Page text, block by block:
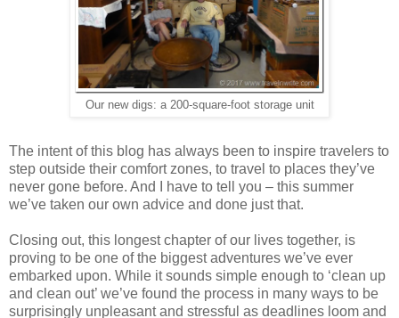
Our new digs: a 200-square-foot storage unit
The intent of this blog has always been to inspire travelers to
step outside their comfort zones, to travel to places they’ve
never gone before. And I have to tell you – this summer
we’ve taken our own advice and done just that.
Closing out, this longest chapter of our lives together, is
proving to be one of the biggest adventures we’ve ever
embarked upon. While it sounds simple enough to ‘clean up
and clean out’ we’ve found the process in many ways to be
surprisingly unpleasant and stressful as deadlines loom and